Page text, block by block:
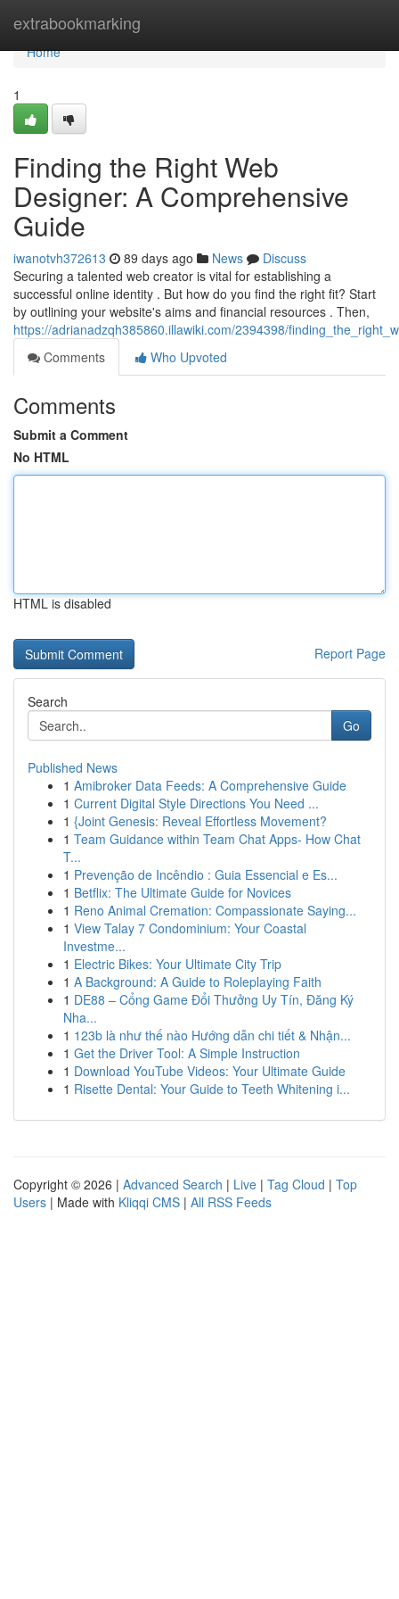
extrabookmarking
Home
Home
1
Finding the Right Web
Designer: A Comprehensive
Guide
iwanotvh372613 89 days ago News
Discuss
Securing a talented web creator is vital for establishing a
successful online identity . But how do you find the right fit? Start
by outlining your website's aims and financial resources . Then,
https://adrianadzqh385860.illawiki.com/2394398/
Comments
Who Upvoted
Comments
Submit a Comment
No HTML
HTML is disabled
Report Page
Search
Go
Published News
1 Amibroker Data Feeds: A Comprehensive Guide
1 Current Digital Style Directions You Need ...
1 {Joint Genesis: Reveal Effortless Movement?
1 Team Guidance within Team Chat Apps- How Chat
T...
1 Prevenção de Incêndio : Guia Essencial e Es...
1 Betflix: The Ultimate Guide for Novices
1 Reno Animal Cremation: Compassionate Saying...
1 View Talay 7 Condominium: Your Coastal
Investme...
1 Electric Bikes: Your Ultimate City Trip
1 A Background: A Guide to Roleplaying Faith
1 DE88 – Cổng Game Đổi Thưởng Uy Tín, Đăng Ký
Nha...
1 123b là như thế nào Hướng dẫn chi tiết & Nhận...
1 Get the Driver Tool: A Simple Instruction
1 Download YouTube Videos: Your Ultimate Guide
1 Risette Dental: Your Guide to Teeth Whitening i...
Copyright © 2026 | Advanced Search | Live | Tag Cloud | Top
Users | Made with Kliqqi CMS | All RSS Feeds